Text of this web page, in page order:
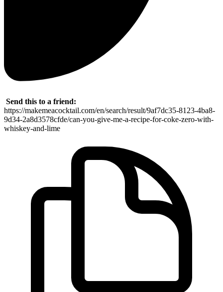
Send this to a friend:
https://makemeacocktail.com/en/search/result/9af7dc35-8123-4ba8-
9d34-2a8d3578cfde/can-you-give-me-a-recipe-for-coke-zero-with-
whiskey-and-lime